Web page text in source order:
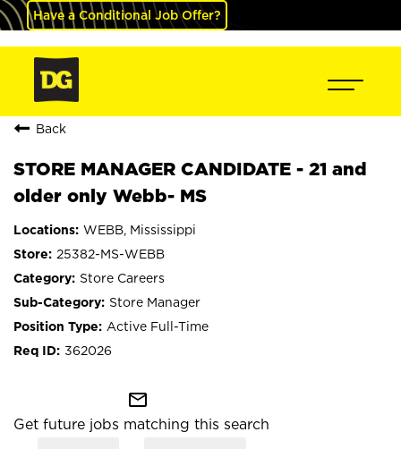
Have a Conditional Job Offer?
Back
STORE MANAGER CANDIDATE - 21 and
older only Webb- MS
WEBB, Mississippi
25382-MS-WEBB
Store Careers
Store Manager
Active Full-Time
362026
mail_outline
Get future jobs matching this search